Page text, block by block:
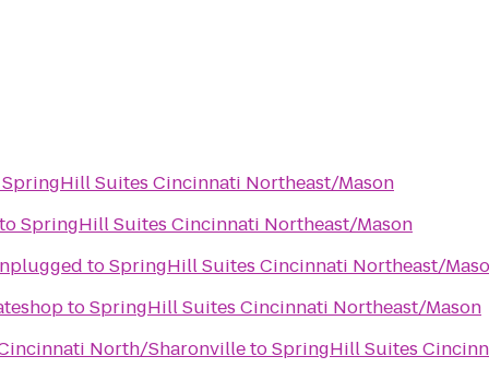
SpringHill Suites Cincinnati Northeast/Mason
SpringHill Suites Cincinnati Northeast/Mason
toSpringHill Suites Cincinnati Northeast/
toSpringHill Suites Cincinnati Northeast/Mason
North/SharonvilletoSpringHill Suites